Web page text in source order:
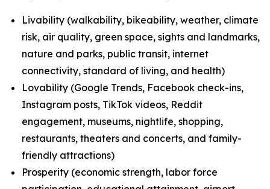
Livability (walkability, bikeability, weather, climate
risk, air quality, green space, sights and landmarks,
nature and parks, public transit, internet
connectivity, standard of living, and health)
Lovability (Google Trends, Facebook check-ins,
Instagram posts, TikTok videos, Reddit
engagement, museums, nightlife, shopping,
restaurants, theaters and concerts, and family-
friendly attractions)
Prosperity (economic strength, labor force